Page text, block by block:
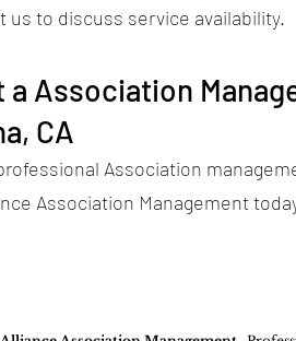
us to discuss service availability.
a Association
CA
Association
Association Management